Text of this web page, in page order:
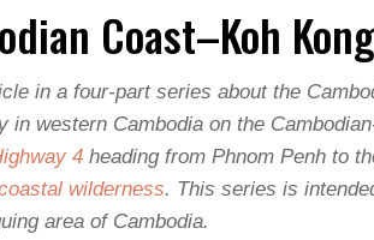
COAST–
KOH
KONG
Coast–Koh Kong
in a four-part series about the
in western Cambodia on the
4 heading from Phnom Penh to
wilderness. This series is
area of Cambodia.